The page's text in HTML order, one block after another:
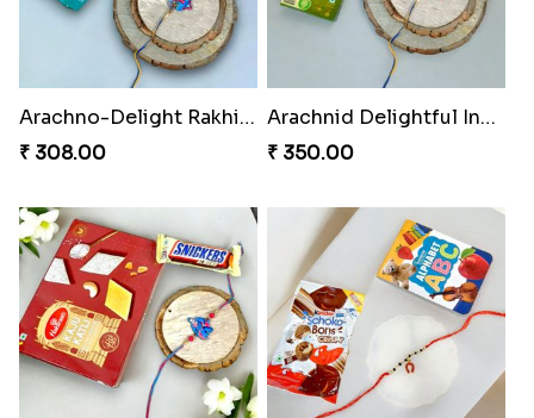
Arachno-Delight Rakhi Combo
₹ 308.00
Arachnid Delightful Indulgence Gift
₹ 350.00